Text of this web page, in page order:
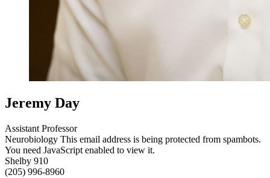
Jeremy Day
Assistant Professor
Neurobiology This email address is being protected from spambots.
You need JavaScript enabled to view it.
Shelby 910
(205) 996-8960